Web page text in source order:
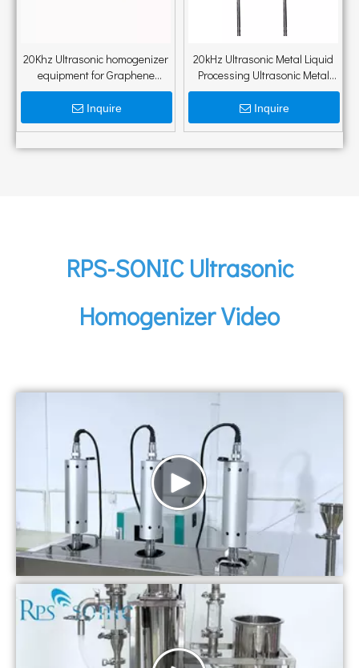
20Khz Ultrasonic homogenizer
equipment for Graphene
Preparation
Inquire
20kHz Ultrasonic Metal Liquid
Processing Ultrasonic Metal
Melt Fusion Processing Melting
Inquire
RPS-SONIC Ultrasonic
Homogenizer Video